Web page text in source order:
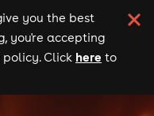
you the best
you're accepting
Click here to